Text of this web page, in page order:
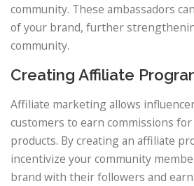
community. These ambassadors
of your brand, further
community.
Creating Affiliate
Affiliate marketing allows
customers to earn commissions
products. By creating an affiliate
incentivize your community
brand with their followers and